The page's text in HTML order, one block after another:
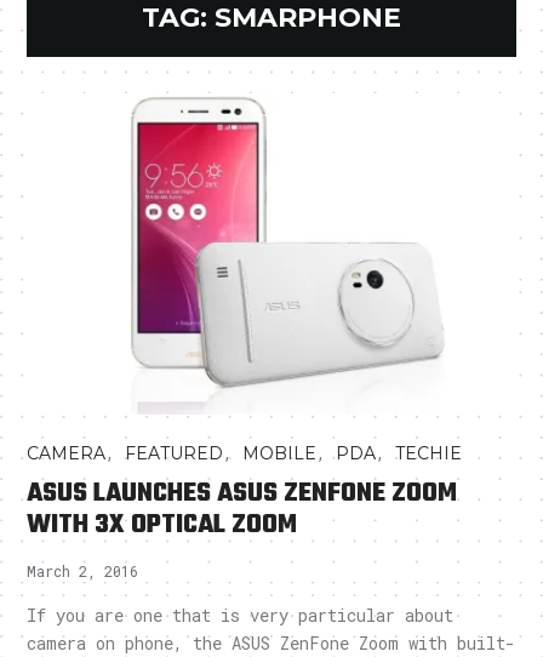
TAG: SMARPHONE
CAMERA,FEATURED, MOBILE,PDA,TECHIE
ASUS LAUNCHES ASUS ZENFONE ZOOM
WITH 3X OPTICAL ZOOM
March 2, 2016
If you are one that is very particular about
camera on phone, the ASUS ZenFone Zoom with built-